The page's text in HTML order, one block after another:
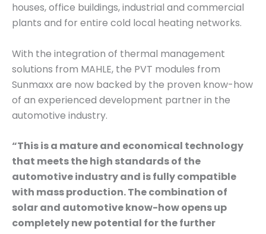
houses, office buildings, industrial and commercial
plants and for entire cold local heating networks.
With the integration of thermal management
solutions from MAHLE, the PVT modules from
Sunmaxx are now backed by the proven know-how
of an experienced development partner in the
automotive industry.
“This is a mature and economical technology
that meets the high standards of the
automotive industry and is fully compatible
with mass production. The combination of
solar and automotive know-how opens up
completely new potential for the further